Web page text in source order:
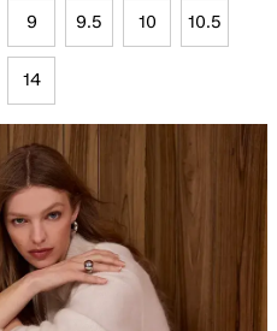
9 9.5 10 10.5
14